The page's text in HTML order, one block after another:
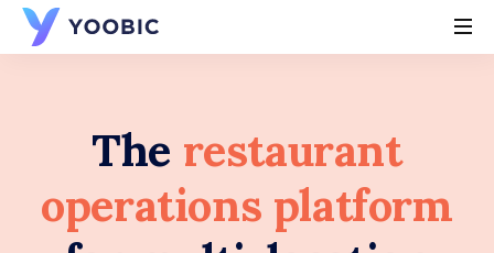
YOOBIC
The restaurant
operations platform